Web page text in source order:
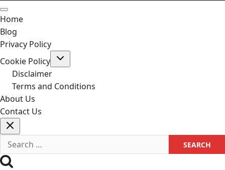
Home
Blog
Privacy Policy
Cookie Policy
Toggle
Disclaimer
Terms and Conditions
About Us
Contact Us
Search
for: